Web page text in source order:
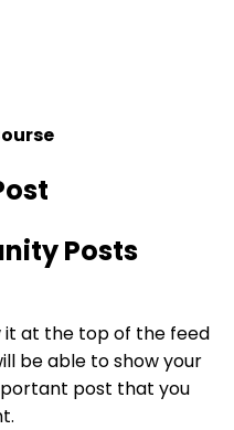
Posts
it at the top of the feed
be able to show your
post that you